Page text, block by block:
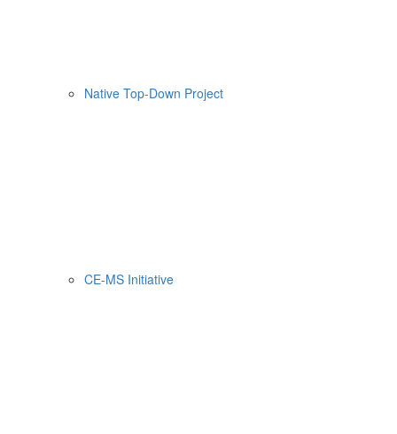
Native Top-Down Project
CE-MS Initiative